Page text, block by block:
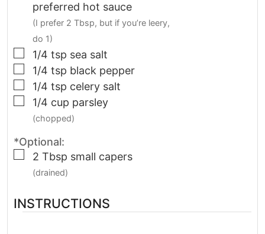
preferred hot sauce
(I prefer 2 Tbsp, but if you’re leery,
do 1)
▢
1/4 tsp sea salt
▢
1/4 tsp black pepper
▢
1/4 tsp celery salt
▢
1/4 cup parsley
(chopped)
*Optional:
▢
2 Tbsp small capers
(drained)
INSTRUCTIONS